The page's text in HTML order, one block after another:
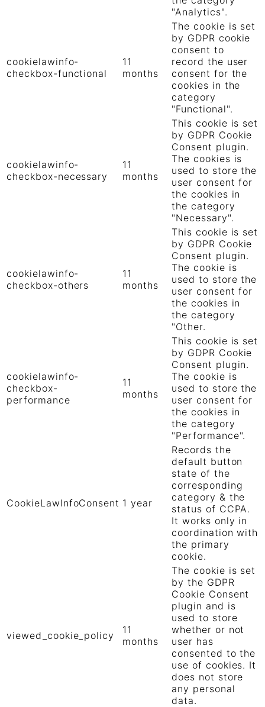
"Analytics".
cookielawinfo-
checkbox-functional
11
months
The cookie is set
by GDPR cookie
consent to
record the user
consent for the
cookies in the
category
"Functional".
cookielawinfo-
checkbox-necessary
11
months
This cookie is set
by GDPR Cookie
Consent plugin.
The cookies is
used to store the
user consent for
the cookies in
the category
"Necessary".
cookielawinfo-
checkbox-others
11
months
This cookie is set
by GDPR Cookie
Consent plugin.
The cookie is
used to store the
user consent for
the cookies in
the category
"Other.
cookielawinfo-
checkbox-
performance
11
months
This cookie is set
by GDPR Cookie
Consent plugin.
The cookie is
used to store the
user consent for
the cookies in
the category
"Performance".
CookieLawInfoConsent 1 year
Records the
default button
state of the
corresponding
category & the
status of CCPA.
It works only in
coordination with
the primary
cookie.
viewed_cookie_policy
11
months
The cookie is set
by the GDPR
Cookie Consent
plugin and is
used to store
whether or not
user has
consented to the
use of cookies. It
does not store
any personal
data.